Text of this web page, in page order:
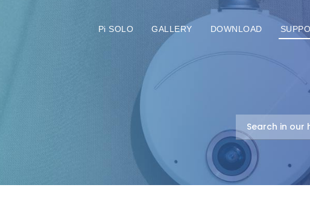
Pi SOLO GALLERY DOWNLOAD